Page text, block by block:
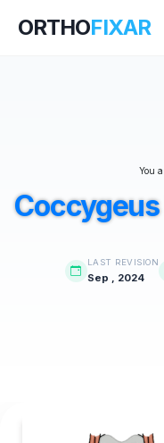
ORTHOFIXAR
You
LAST REVISION
Sep , 2024